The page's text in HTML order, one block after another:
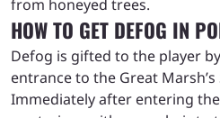
from honeyed trees.
HOW TO GET DEFOG IN
Defog is gifted to the player
entrance to the Great Marsh’s
Immediately after entering